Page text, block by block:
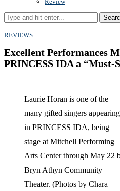
REVIEWS
Excellent Performances
PRINCESS IDA a “Must-
Laurie Horan is one of the
many gifted singers appearing
in PRINCESS IDA, being
stage at Mitchell Performing
Arts Center through May 22
Bryn Athyn Community
Theater. (Photos by Chara